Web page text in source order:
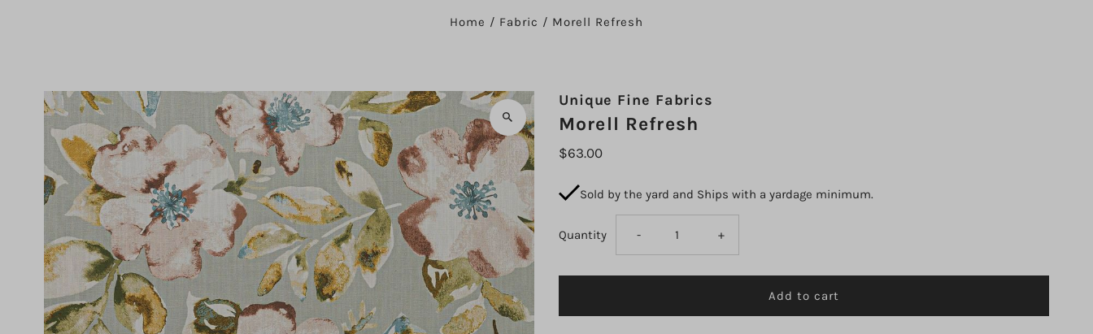
Home / Fabric / Morell Refresh
Unique Fine Fabrics
Morell Refresh
$63.00
Sold by the yard and Ships with a yardage minimum.
Quantity Decrease
quantity
- Increase
quantity
+